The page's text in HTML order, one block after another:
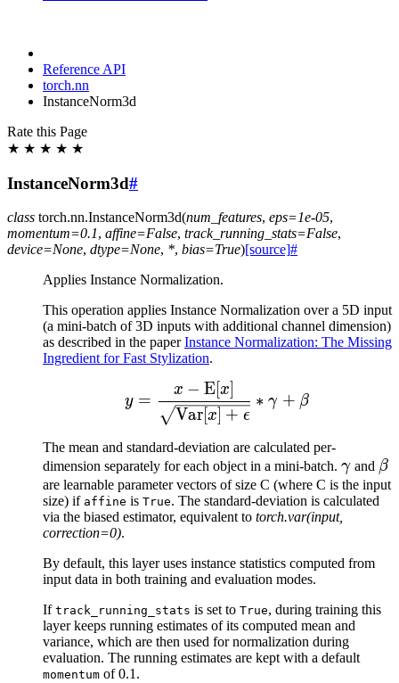
Reference API
torch.nn
InstanceNorm3d
Rate this Page
★ ★ ★ ★ ★
InstanceNorm3d#
class torch.nn.InstanceNorm3d(num_features, eps=1e-05,
momentum=0.1, affine=False, track_running_stats=False,
device=None, dtype=None, *, bias=True)[source]#
Applies Instance Normalization.
This operation applies Instance Normalization over a 5D input
(a mini-batch of 3D inputs with additional channel dimension)
as described in the paperInstance Normalization: The Missing
Ingredient for Fast Stylization.
y = \frac{x -
y =
Var[ x + ϵ
x − E [x
∗ γ + β
The mean and standard-deviation are calculated per-
dimension separately for each object in a mini-batch. γ and β
are learnable parameter vectors of size C (where C is the input
size) if affine is True. The standard-deviation is calculated
via the biased estimator, equivalent to torch.var(input,
correction=0).
By default, this layer uses instance statistics computed from
input data in both training and evaluation modes.
If track_running_stats is set to True, during training this
layer keeps running estimates of its computed mean and
variance, which are then used for normalization during
evaluation. The running estimates are kept with a default
momentum of 0.1.